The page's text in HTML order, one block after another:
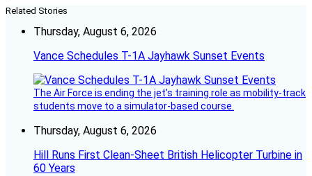
Related Stories
Thursday, August 6, 2026
Vance Schedules T-1A Jayhawk Sunset Events
The Air Force is ending the jet’s training role as mobility-track
students move to a simulator-based course.
Thursday, August 6, 2026
Hill Runs First Clean-Sheet British Helicopter Turbine in
60 Years